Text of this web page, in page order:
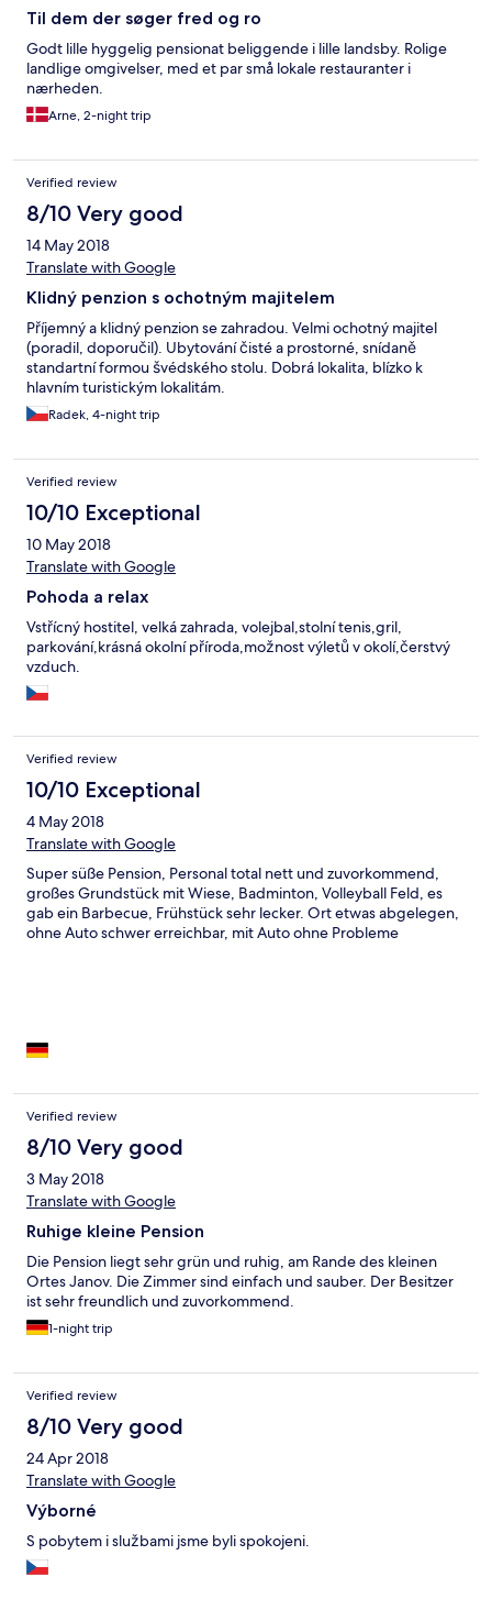
reichten. Der eine Teller war bestückt mit etwas sehr wenig
Wurst, der andere mit etwas sehr wenig Käse. Der Angestellte
ist um die 7-8 mal in die Küche gegangen um die beiden
Tellerchen wieder minimalistisch aufzufüllen mit wenig Wurst
und Käse. Der Kaffee eine Katastrophe. Man konnte
durchsehen. Weiter gab es an einem Tag etwas Rührei ,
Es gab noch etwas sehr wenig süßes Gebäck und Marmelade.
Die Hörnchen waren mit den Messern nicht aufschneidbar,
höchstens aufreißbar. Weiter gab es als einzige Alternative
normales Mischbrot.
Til dem der søger fred og ro
Godt lille hyggelig pensionat beliggende i lille landsby. Rolige
landlige omgivelser, med et par små lokale restauranter i
nærheden.
Arne, 2-night trip
Verified review
8/10 Very good
14 May 2018
Translate with Google
Klidný penzion s ochotným majitelem
Příjemný a klidný penzion se zahradou. Velmi ochotný majitel
(poradil, doporučil). Ubytování čisté a prostorné, snídaně
standartní formou švédského stolu. Dobrá lokalita, blízko k
hlavním turistickým lokalitám.
Radek, 4-night trip
Verified review
10/10 Exceptional
10 May 2018
Translate with Google
Pohoda a relax
Vstřícný hostitel, velká zahrada, volejbal,stolní tenis,gril,
parkování,krásná okolní příroda,možnost výletů v okolí,čerstvý
vzduch.
Verified review
10/10 Exceptional
4 May 2018
Translate with Google
Super süße Pension, Personal total nett und zuvorkommend,
großes Grundstück mit Wiese, Badminton, Volleyball Feld, es
gab ein Barbecue, Frühstück sehr lecker. Ort etwas abgelegen,
ohne Auto schwer erreichbar, mit Auto ohne Probleme
Verified review
8/10 Very good
3 May 2018
Translate with Google
Ruhige kleine Pension
Die Pension liegt sehr grün und ruhig, am Rande des kleinen
Ortes Janov. Die Zimmer sind einfach und sauber. Der Besitzer
ist sehr freundlich und zuvorkommend.
1-night trip
Verified review
8/10 Very good
24 Apr 2018
Translate with Google
Výborné
S pobytem i službami jsme byli spokojeni.